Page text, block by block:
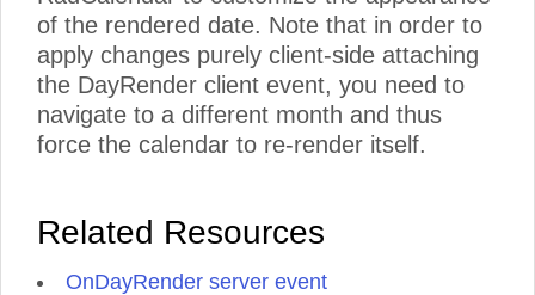
of the rendered date. Note that in order to
apply changes purely client-side attaching
the DayRender client event, you need to
navigate to a different month and thus
force the calendar to re-render itself.
Related Resources
OnDayRender server event